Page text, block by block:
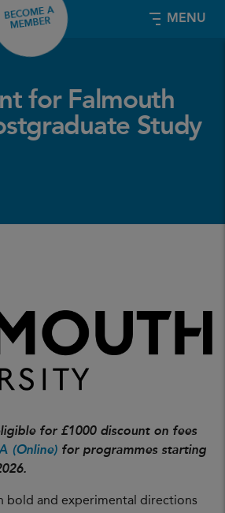
MENU
BECOME A
MEMBER
for Falmouth
Study
for £1000 discount on fees
(Online) for programmes starting
bold and experimental directions